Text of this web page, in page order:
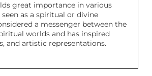
great importance in various
as a spiritual or divine
a messenger between the
worlds and has inspired
and artistic representations.